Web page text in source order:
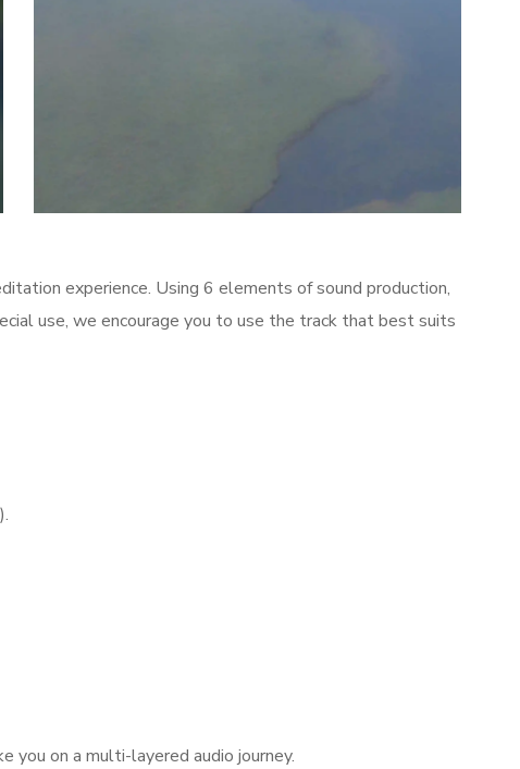
experience. Using 6 elements of sound production,
use, we encourage you to use the track that best suits
you on a multi-layered audio journey.